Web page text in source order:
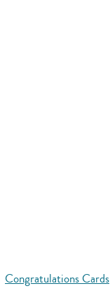
Congratulations Cards